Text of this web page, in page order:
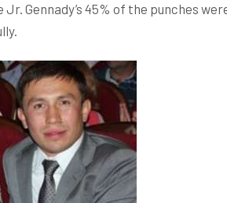
Gennady’s 45% of the punches